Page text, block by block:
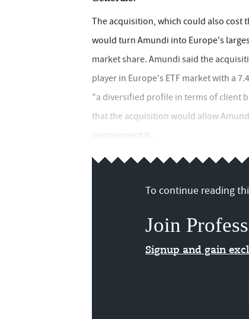
The acquisition, which could also cost
would turn Amundi into Europe's
market share. Amundi said the
player in Europe's ETF market with a
"a diversified profile in terms of client
that the acquisition would allow
complement it...
To continue reading
Join
Signup and gain